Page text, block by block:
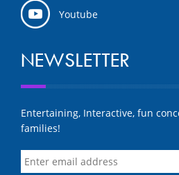
Youtube
NEWSLETTER
Entertaining, Interactive, fun
families!